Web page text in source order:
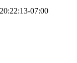
07:00